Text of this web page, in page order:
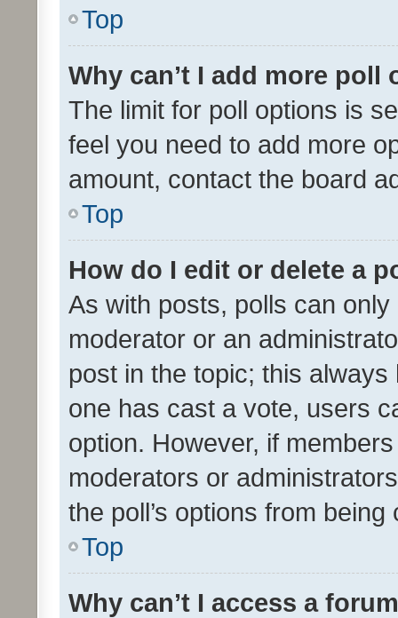
Top
Why can’t I add more poll
The limit for poll options is
feel you need to add more
amount, contact the board
Top
How do I edit or delete a
As with posts, polls can
moderator or an
post in the topic; this
one has cast a vote, users
option. However, if
moderators or
the poll’s options from
Top
Why can’t I access a